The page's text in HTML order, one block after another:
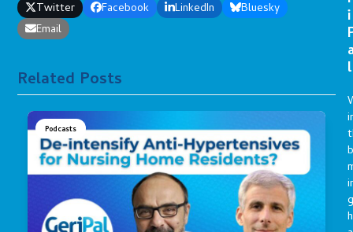
Twitter Facebook LinkedIn
Bluesky
Email
Related Posts
Podcasts
i
l